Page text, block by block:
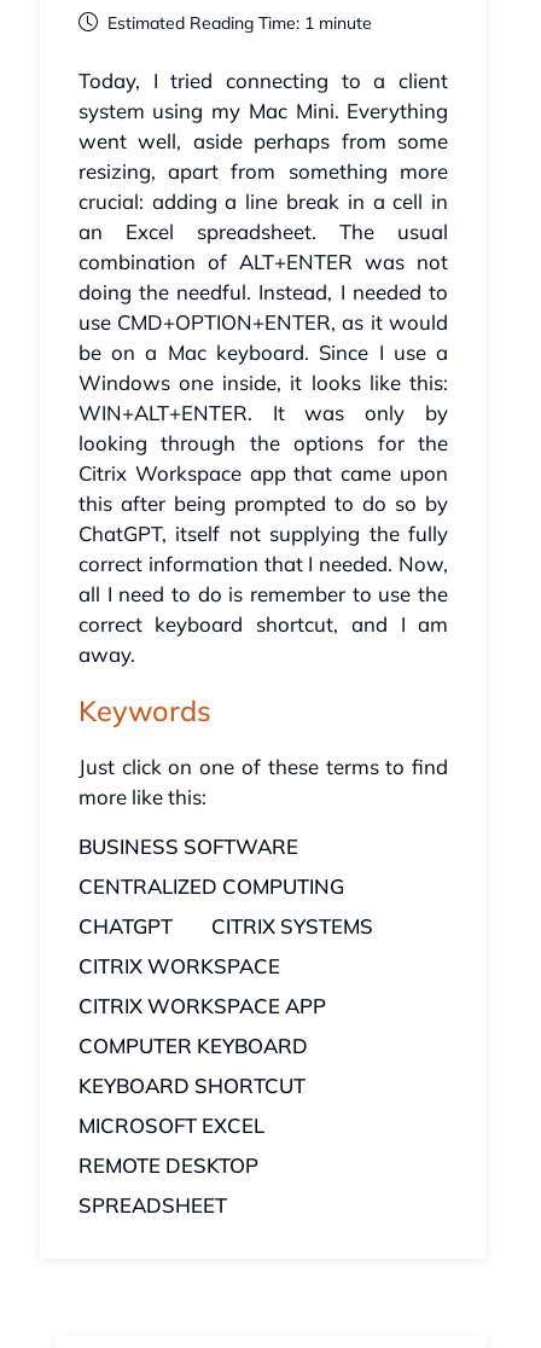
Estimated Reading Time: 1 minute
Today, I tried connecting to a client
system using my Mac Mini. Everything
went well, aside perhaps from some
resizing, apart from something more
crucial: adding a line break in a cell in
an Excel spreadsheet. The usual
combination of ALT+ENTER was not
doing the needful. Instead, I needed to
use CMD+OPTION+ENTER, as it would
be on a Mac keyboard. Since I use a
Windows one inside, it looks like this:
WIN+ALT+ENTER. It was only by
looking through the options for the
Citrix Workspace app that came upon
this after being prompted to do so by
ChatGPT, itself not supplying the fully
correct information that I needed. Now,
all I need to do is remember to use the
correct keyboard shortcut, and I am
away.
Keywords
Just click on one of these terms to find
more like this:
BUSINESS SOFTWARE
CENTRALIZED COMPUTING
CHATGPT
CITRIX SYSTEMS
CITRIX WORKSPACE
CITRIX WORKSPACE APP
COMPUTER KEYBOARD
KEYBOARD SHORTCUT
MICROSOFT EXCEL
REMOTE DESKTOP
SPREADSHEET